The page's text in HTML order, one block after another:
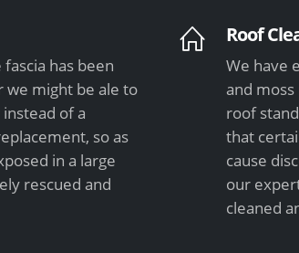
has been
we might be ale to
of a
so as
in a large
rescued and
Roof
We have
and
roof
that
cause
our
cleaned